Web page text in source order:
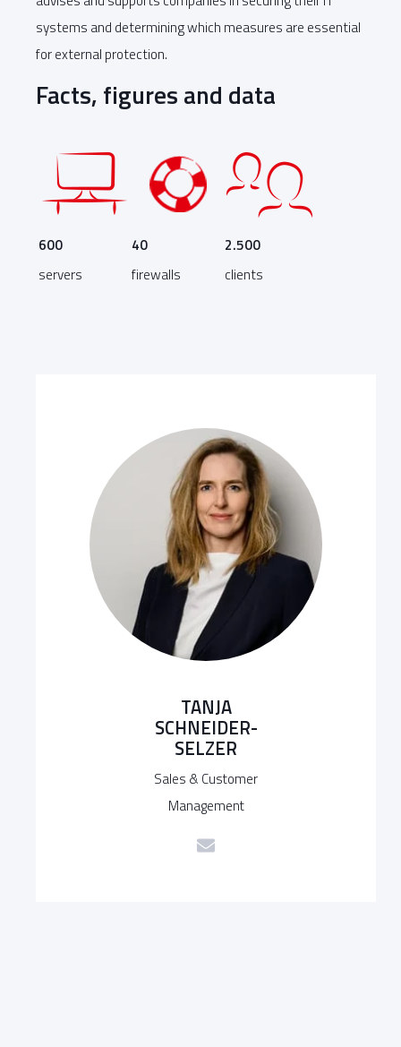
systems and determining which measures are essential
for external protection.
Facts, figures and data
600
servers
40
firewalls
2.500
clients
TANJA
SCHNEIDER-
SELZER
Sales & Customer
Management